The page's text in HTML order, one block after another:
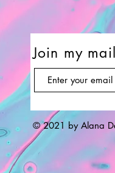
Join my
© 2021 by Alana